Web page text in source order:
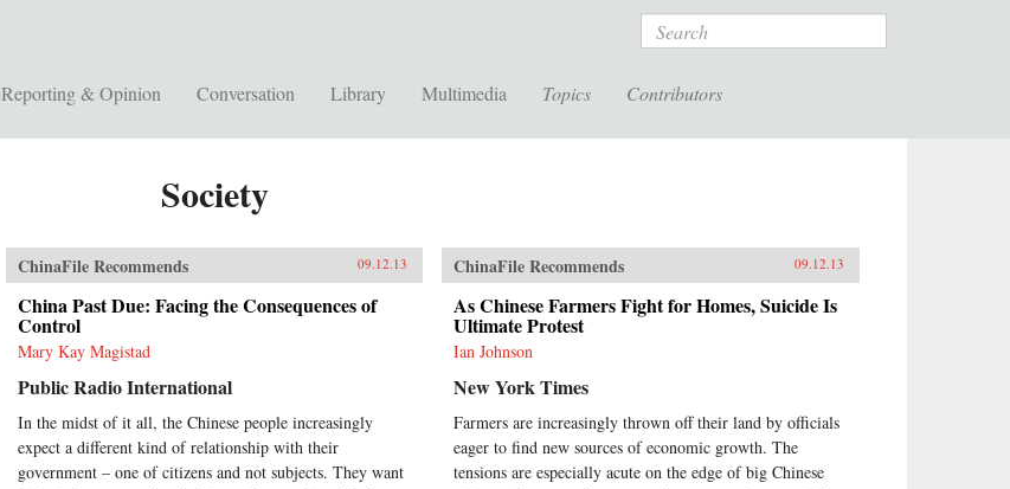
Search
Reporting & Opinion Conversation Library Multimedia Topics Contributors
Society
ChinaFile Recommends 09.12.13
China Past Due: Facing the Consequences of
Control
Mary Kay Magistad
Public Radio International
In the midst of it all, the Chinese people increasingly
expect a different kind of relationship with their
government – one of citizens and not subjects. They want
ChinaFile Recommends 09.12.13
As Chinese Farmers Fight for Homes, Suicide Is
Ultimate Protest
Ian Johnson
New York Times
Farmers are increasingly thrown off their land by officials
eager to find new sources of economic growth. The
tensions are especially acute on the edge of big Chinese